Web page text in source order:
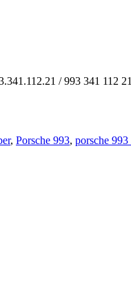
/ 993 341 112
, Porsche 993, porsche 993